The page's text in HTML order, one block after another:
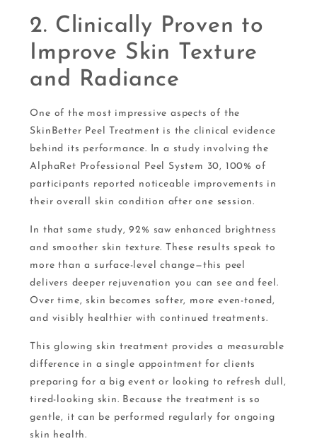
2. Clinically Proven to
Improve Skin Texture
and Radiance
One of the most impressive aspects of the
SkinBetter Peel Treatment is the clinical evidence
behind its performance. In a study involving the
AlphaRet Professional Peel System 30, 100% of
participants reported noticeable improvements in
their overall skin condition after one session.
In that same study, 92% saw enhanced brightness
and smoother skin texture. These results speak to
more than a surface-level change—this peel
delivers deeper rejuvenation you can see and feel.
Over time, skin becomes softer, more even-toned,
and visibly healthier with continued treatments.
This glowing skin treatment provides a measurable
difference in a single appointment for clients
preparing for a big event or looking to refresh dull,
tired-looking skin. Because the treatment is so
gentle, it can be performed regularly for ongoing
skin health.